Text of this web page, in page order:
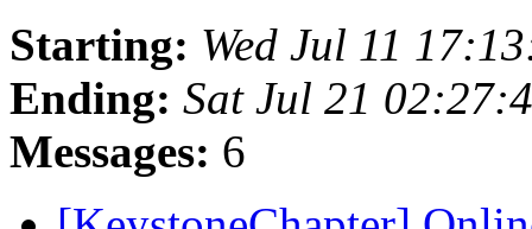
Starting: Wed Jul 11
Ending: Sat Jul 21
Messages: 6